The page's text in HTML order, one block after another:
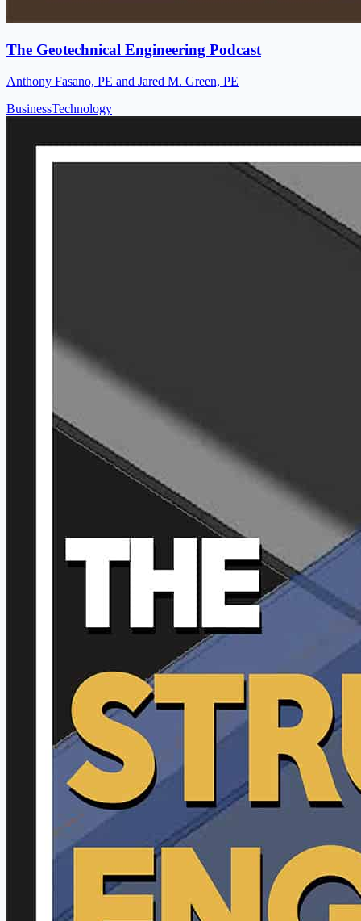
The Geotechnical Engineering Podcast
Anthony Fasano, PE and Jared M. Green, PE
BusinessTechnology